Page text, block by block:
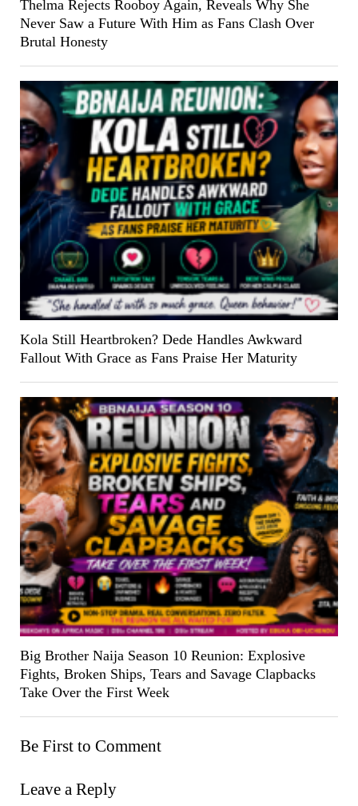
Thelma Rejects Rooboy Again, Reveals Why She
Never Saw a Future With Him as Fans Clash Over
Brutal Honesty
Kola Still Heartbroken? Dede Handles Awkward
Fallout With Grace as Fans Praise Her Maturity
Big Brother Naija Season 10 Reunion: Explosive
Fights, Broken Ships, Tears and Savage Clapbacks
Take Over the First Week
Be First to Comment
Leave a Reply